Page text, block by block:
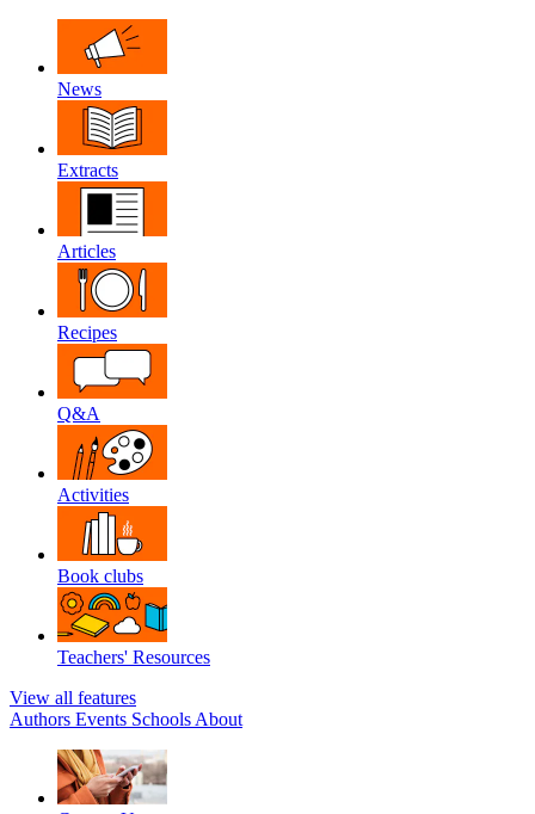
News
Extracts
Articles
Recipes
Q&A
Activities
Book clubs
Teachers' Resources
View all features
Authors Events Schools About